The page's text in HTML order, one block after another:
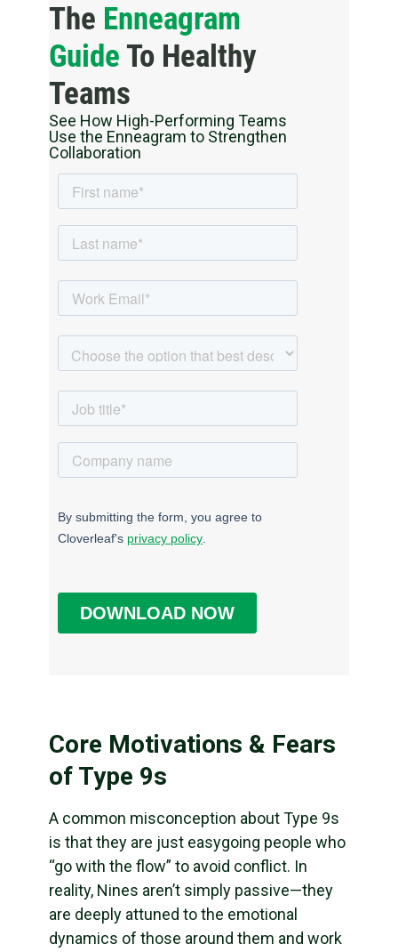
The Enneagram
GuideTo Healthy
Teams
See How High-Performing Teams
Use the Enneagram to Strengthen
Collaboration
Core Motivations & Fears
of Type 9s
A common misconception about Type 9s
is that they are just easygoing people who
“go with the flow” to avoid conflict. In
reality, Nines aren’t simply passive—they
are deeply attuned to the emotional
dynamics of those around them and work